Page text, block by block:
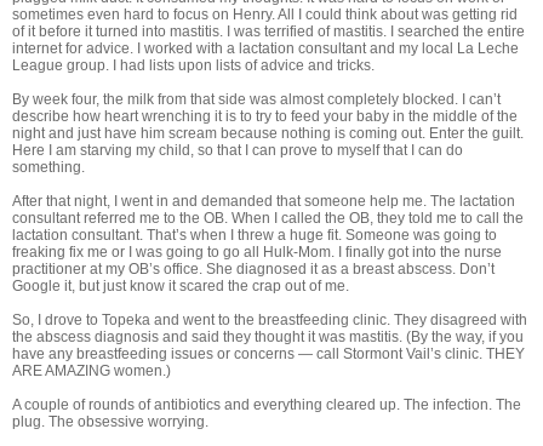
sometimes even hard to focus on Henry. All I could think about was getting rid
of it before it turned into mastitis. I was terrified of mastitis. I searched the entire
internet for advice. I worked with a lactation consultant and my local La Leche
League group. I had lists upon lists of advice and tricks.
By week four, the milk from that side was almost completely blocked. I can’t
describe how heart wrenching it is to try to feed your baby in the middle of the
night and just have him scream because nothing is coming out. Enter the guilt.
Here I am starving my child, so that I can prove to myself that I can do
something.
After that night, I went in and demanded that someone help me. The lactation
consultant referred me to the OB. When I called the OB, they told me to call the
lactation consultant. That’s when I threw a huge fit. Someone was going to
freaking fix me or I was going to go all Hulk-Mom. I finally got into the nurse
practitioner at my OB’s office. She diagnosed it as a breast abscess. Don’t
Google it, but just know it scared the crap out of me.
So, I drove to Topeka and went to the breastfeeding clinic. They disagreed with
the abscess diagnosis and said they thought it was mastitis. (By the way, if you
have any breastfeeding issues or concerns — call Stormont Vail’s clinic. THEY
ARE AMAZING women.)
A couple of rounds of antibiotics and everything cleared up. The infection. The
plug. The obsessive worrying.